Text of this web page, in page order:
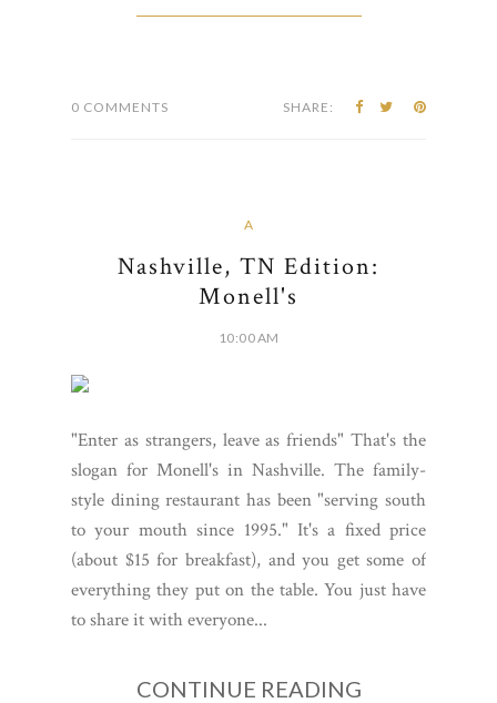
0 COMMENTS SHARE:
A
Nashville, TN Edition:
Monell's
10:00 AM
"Enter as strangers, leave as friends" That's the
slogan for Monell's in Nashville. The family-
style dining restaurant has been "serving south
to your mouth since 1995." It's a fixed price
(about $15 for breakfast), and you get some of
everything they put on the table. You just have
to share it with everyone...
CONTINUE READING